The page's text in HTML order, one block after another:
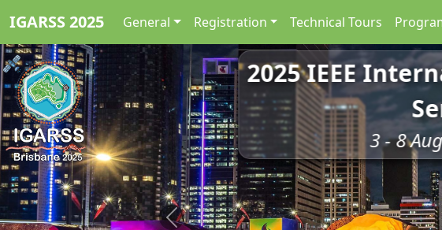
IGARSS 2025 General Registration Technical Tours
2025 IEEE
3 - 8
Previous